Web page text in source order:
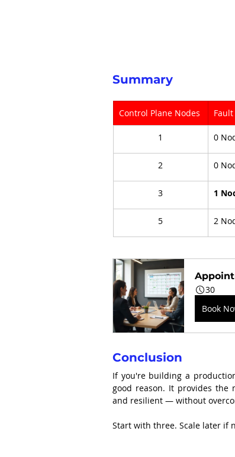
Summary
Control Plane Nodes
1 0
2 0
3 1
5 2
30
Book
Conclusion
If you're building a
good reason. It provides the
and resilient — without
Start with three. Scale later if